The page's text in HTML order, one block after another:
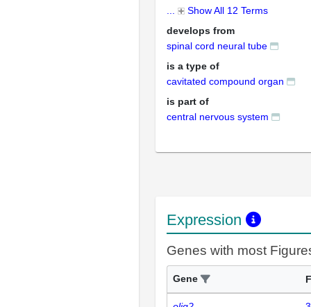
Show All 12 Terms
develops from
spinal cord neural tube
is a type of
cavitated compound organ
is part of
central nervous system
Expression
Genes with most
Gene